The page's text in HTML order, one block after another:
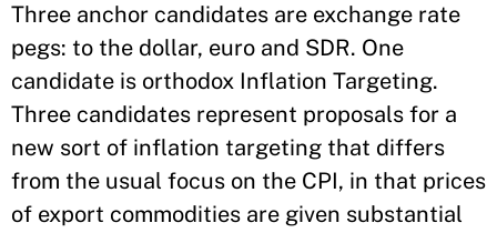
Three anchor candidates are exchange rate
pegs: to the dollar, euro and SDR. One
candidate is orthodox Inflation Targeting.
Three candidates represent proposals for a
new sort of inflation targeting that differs
from the usual focus on the CPI, in that prices
of export commodities are given substantial